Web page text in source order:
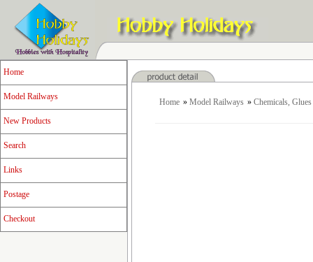
Home
Model Railways
New Products
Search
Links
Postage
Checkout
Home » Model Railways » Chemicals,